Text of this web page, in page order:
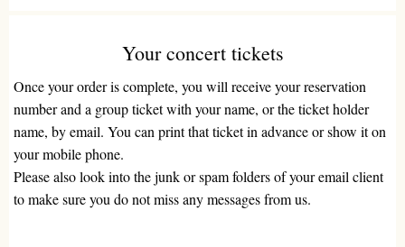
Your concert tickets
Once your order is complete, you will receive your reservation
number and a group ticket with your name, or the ticket holder
name, by email. You can print that ticket in advance or show it on
your mobile phone.
Please also look into the junk or spam folders of your email client
to make sure you do not miss any messages from us.